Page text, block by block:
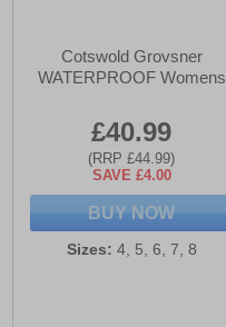
Cotswold Grovsner
WATERPROOF Womens
£40.99
(RRP £44.99)
SAVE £4.00
BUY NOW
Sizes: 4, 5, 6, 7, 8